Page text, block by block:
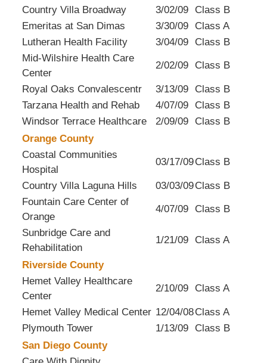
Country Villa Broadway
3/02/09
Class B
Emeritas at San Dimas
3/30/09
Class A
Lutheran Health Facility
3/04/09
Class B
Mid-Wilshire Health Care
Center
2/02/09 Class B
Royal Oaks Convalescentr 3/13/09
Class B
Tarzana Health and Rehab
4/07/09
Class B
Windsor Terrace Healthcare
2/09/09
Class B
Orange County
Coastal Communities
Hospital
03/17/09Class B
Country Villa Laguna Hills 03/03/09Class B
Fountain Care Center of
Orange
4/07/09 Class B
Sunbridge Care and
Rehabilitation
1/21/09 Class A
Riverside County
Hemet Valley Healthcare
Center
2/10/09 Class A
Hemet Valley Medical Center 12/04/08Class A
Plymouth Tower
1/13/09
Class B
San Diego County